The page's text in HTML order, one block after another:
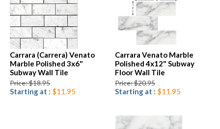
Carrara (Carrera) Venato
Marble Polished 3x6"
Subway Wall Tile
Price: $18.95
Starting at : $11.95
Carrara Venato Marble
Polished 4x12" Subway
Floor Wall Tile
Price: $20.95
Starting at : $11.95